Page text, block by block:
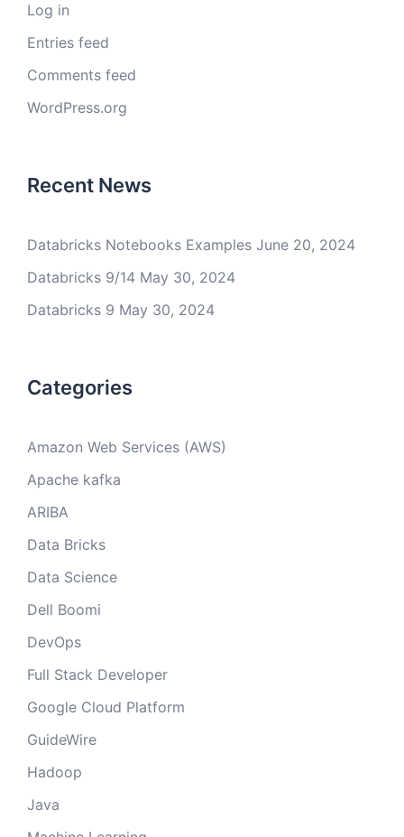
Log in
Entries feed
Comments feed
WordPress.org
Recent News
Databricks Notebooks Examples June 20, 2024
Databricks 9/14 May 30, 2024
Databricks 9 May 30, 2024
Categories
Amazon Web Services (AWS)
Apache kafka
ARIBA
Data Bricks
Data Science
Dell Boomi
DevOps
Full Stack Developer
Google Cloud Platform
GuideWire
Hadoop
Java